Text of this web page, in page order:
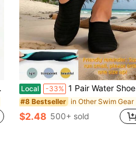
Local -33% 1 Pair Water Shoes, Quick Dry Non-Slip Barefoot Socks For Swimming, Beach, Yoga, Sports, Pool, Camping, Suitable For Men, Women, Teens (Size Runs Small, Please Order 1-2 Sizes Up)
#8 Bestseller in Other Swim Gear
$2.48 500+ sold